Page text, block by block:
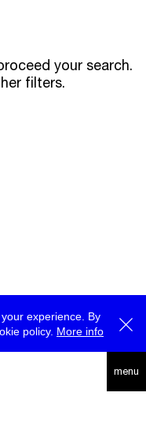
experience. By
policy. More info
menu
your search.
filters.